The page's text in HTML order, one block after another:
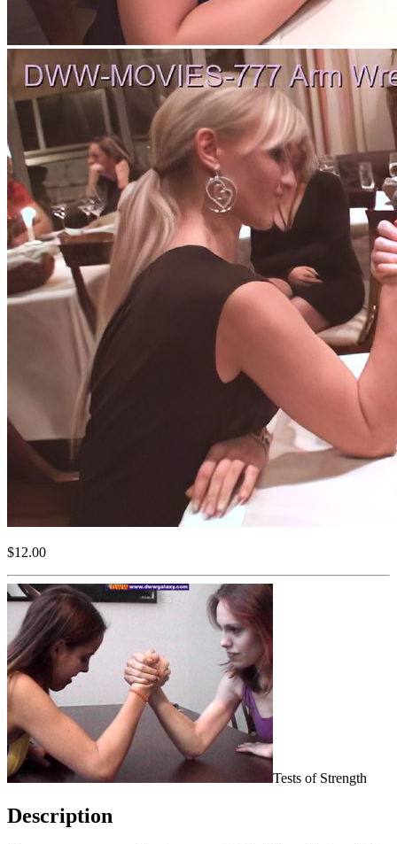
$12.00
Tests of Strength
Description